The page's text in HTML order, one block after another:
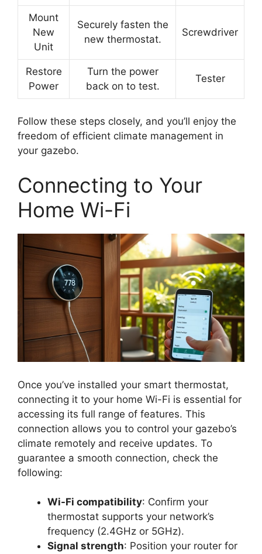
Mount
New
Unit
Securely fasten the
new thermostat.
Screwdriver
Restore
Power
Turn the power
back on to test.
Tester
Follow these steps closely, and you’ll enjoy the
freedom of efficient climate management in
your gazebo.
Connecting to Your
Home Wi-Fi
Once you’ve installed your smart thermostat,
connecting it to your home Wi-Fi is essential for
accessing its full range of features. This
connection allows you to control your gazebo’s
climate remotely and receive updates. To
guarantee a smooth connection, check the
following:
Wi-Fi compatibility: Confirm your
thermostat supports your network’s
frequency (2.4GHz or 5GHz).
Signal strength: Position your router for